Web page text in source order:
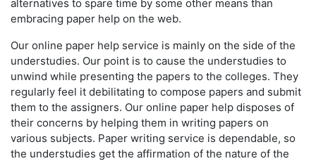
alternatives to spare time by some other means than
embracing paper help on the web.
Our online paper help service is mainly on the side of the
understudies. Our point is to cause the understudies to
unwind while presenting the papers to the colleges. They
regularly feel it debilitating to compose papers and submit
them to the assigners. Our online paper help disposes of
their concerns by helping them in writing papers on
various subjects. Paper writing service is dependable, so
the understudies get the affirmation of the nature of the